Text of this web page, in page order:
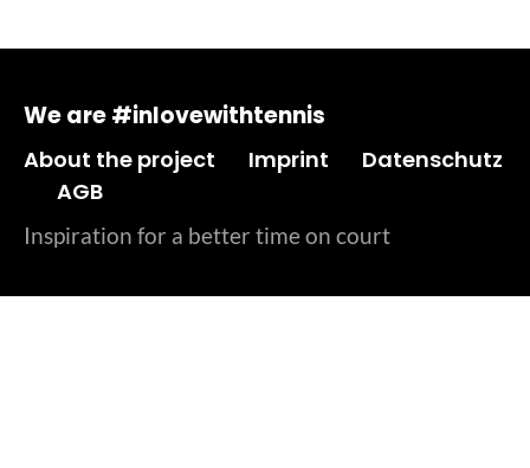
We are #inlovewithtennis
About the project Imprint
Datenschutz
AGB
Inspiration for a better time on court